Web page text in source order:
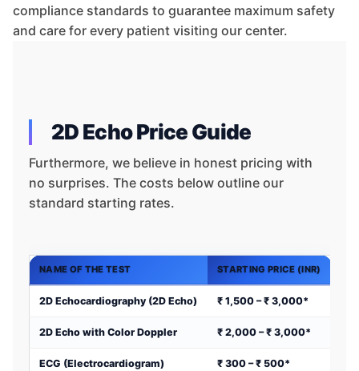
compliance standards to guarantee maximum safety
and care for every patient visiting our center.
2D Echo Price Guide
Furthermore, we believe in honest pricing with
no surprises. The costs below outline our
standard starting rates.
NAME OF THE TEST STARTING PRICE (INR)
2D Echocardiography (2D Echo) ₹ 1,500 – ₹ 3,000*
2D Echo with Color Doppler ₹ 2,000 – ₹ 3,000*
ECG (Electrocardiogram) ₹ 300 – ₹ 500*